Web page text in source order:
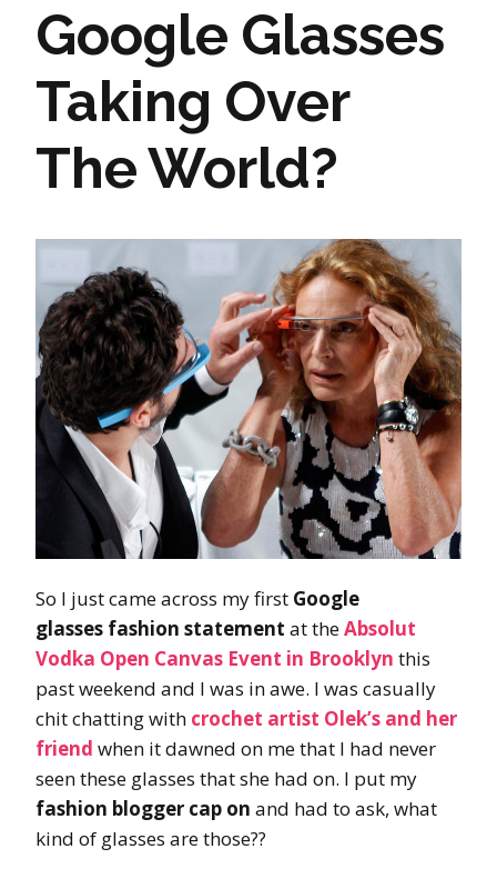
Google Glasses
Taking Over
The World?
So I just came across my first Google
glasses fashion statement at theAbsolut
Vodka Open Canvas Event in Brooklyn this
past weekend and I was in awe. I was casually
chit chatting with crochet artist Olek’s and her
friend when it dawned on me that I had never
seen these glasses that she had on. I put my
fashion blogger cap on and had to ask, what
kind of glasses are those??